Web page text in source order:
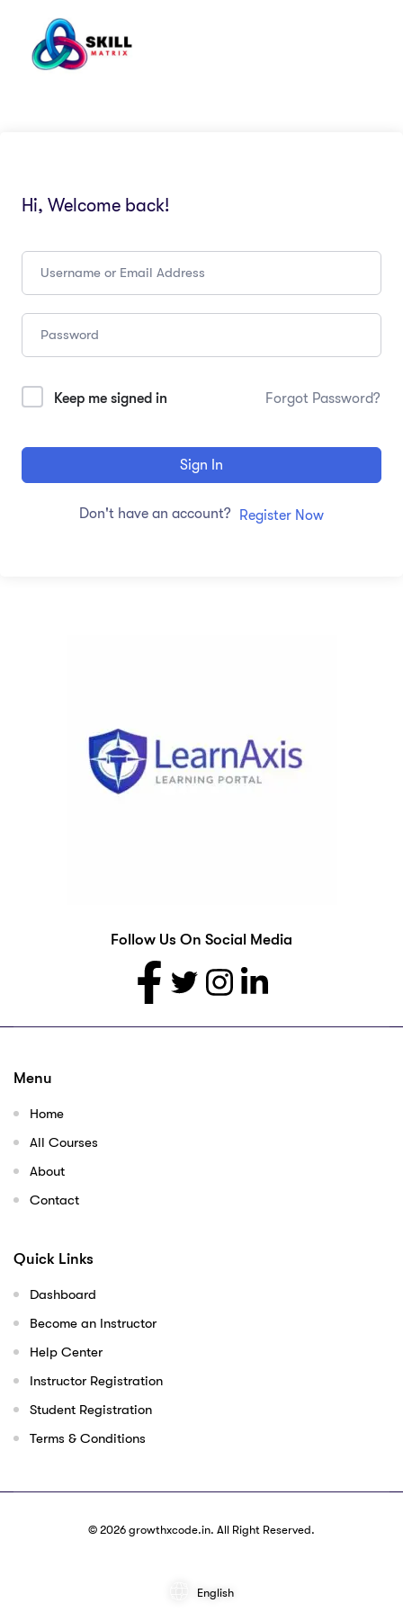
Hi, Welcome back!
Keep me signed in Forgot Password?
Sign In
Don't have an account? Register Now
Follow Us On Social Media
Menu
Home
All Courses
About
Contact
Quick Links
Dashboard
Become an Instructor
Help Center
Instructor Registration
Student Registration
Terms & Conditions
© 2026 growthxcode.in. All Right Reserved.
English